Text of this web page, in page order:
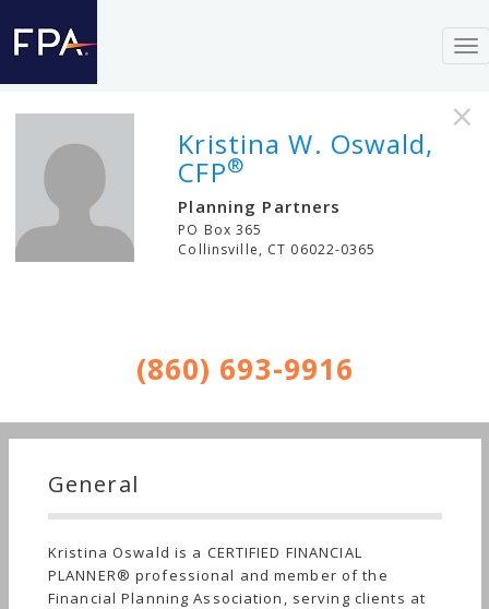
×
Kristina W. Oswald,
CFP®
Planning Partners
PO Box 365
Collinsville, CT 06022-0365
(860) 693-9916
General
Kristina Oswald is a CERTIFIED FINANCIAL
PLANNER® professional and member of the
Financial Planning Association, serving clients at